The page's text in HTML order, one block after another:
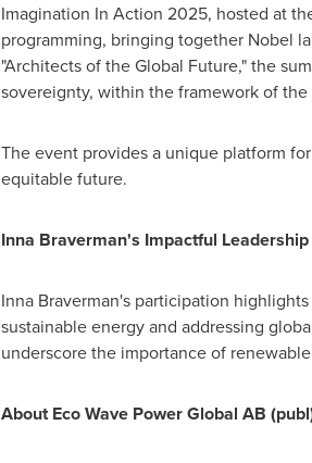
Imagination In Action 2025, hosted at
programming, bringing together Nobel
"Architects of the Global Future," the
sovereignty, within the framework of
The event provides a unique platform
equitable future.
Inna Braverman's Impactful Leadership
Inna Braverman'sparticipation highlights
sustainable energy and addressing
underscore the importance of
About Eco Wave Power Global AB